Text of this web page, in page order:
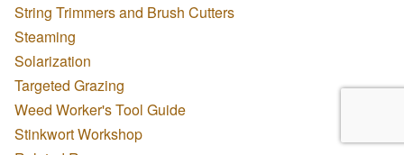
String Trimmers and Brush Cutters
Steaming
Solarization
Targeted Grazing
Weed Worker's Tool Guide
Stinkwort Workshop